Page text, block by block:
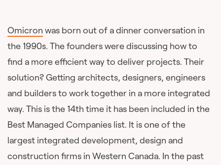
Omicron was born out of a dinner conversation in
the 1990s. The founders were discussing how to
find a more efficient way to deliver projects. Their
solution? Getting architects, designers, engineers
and builders to work together in a more integrated
way. This is the 14th time it has been included in the
Best Managed Companies list. It is one of the
largest integrated development, design and
construction firms in Western Canada. In the past